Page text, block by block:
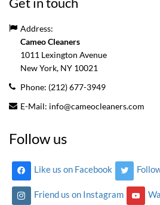
Address:
Cameo Cleaners
1011 Lexington Avenue
New York, NY 10021
Phone: (212) 677-3949
E-Mail: info@cameocleaners.com
Follow us
Like us on Facebook
Friend us on Instagram